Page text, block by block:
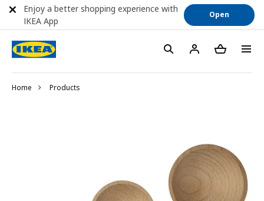
Home Products
Enjoy a better shopping experience with
IKEA App
Open